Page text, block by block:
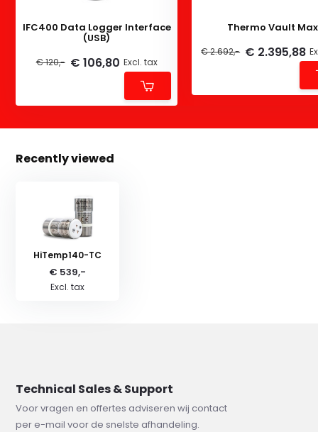
IFC400 Data Logger Interface
(USB)
€ 120,- € 106,80 Excl. tax
Thermo Vault Max
€ 2.692,- € 2.395,88
Recently viewed
HiTemp140-TC
€ 539,-
Excl. tax
Technical Sales & Support
Voor vragen en offertes adviseren wij contact
per e-mail voor de snelste afhandeling.